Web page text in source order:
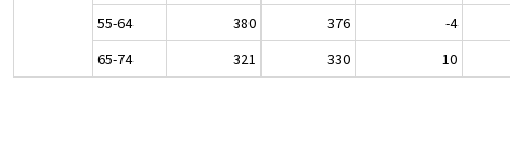
55-64
380 376 -4
65-74
321 330 10